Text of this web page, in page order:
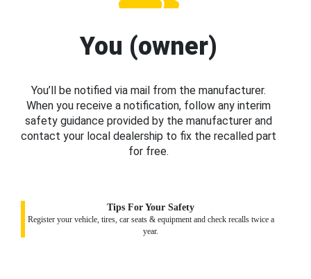
You (owner)
You’ll be notified via mail from the manufacturer.
When you receive a notification, follow any interim
safety guidance provided by the manufacturer and
contact your local dealership to fix the recalled part
for free.
Tips For Your Safety
Register your vehicle, tires, car seats & equipment and check recalls twice a
year.